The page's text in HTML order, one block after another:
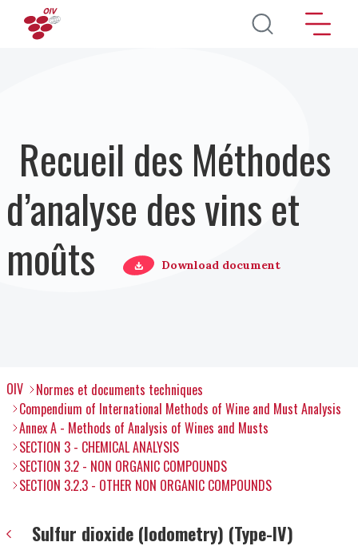
Aller au contenu principal
Recueil des Méthodes
d’analyse des vins et
moûts
Download document
OIV
Normes et documents techniques
Compendium of International Methods of Wine and Must Analysis
Annex A - Methods of Analysis of Wines and Musts
SECTION 3 - CHEMICAL ANALYSIS
SECTION 3.2 - NON ORGANIC COMPOUNDS
SECTION 3.2.3 - OTHER NON ORGANIC COMPOUNDS
Sulfur dioxide (Iodometry) (Type-IV)